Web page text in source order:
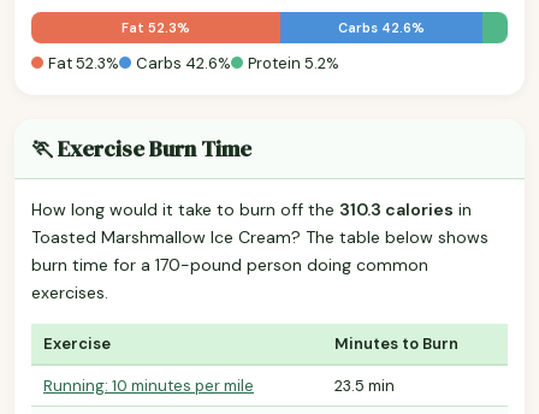
Fat 52.3% Carbs 42.6%
Fat 52.3% Carbs 42.6% Protein 5.2%
🏃 Exercise Burn Time
How long would it take to burn off the 310.3 calories in
Toasted Marshmallow Ice Cream? The table below shows
burn time for a 170-pound person doing common
exercises.
Exercise Minutes to Burn
Running: 10 minutes per mile
23.5 min